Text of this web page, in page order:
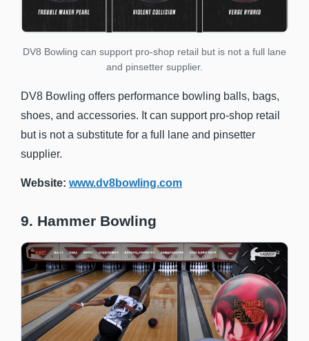
DV8 Bowling can support pro-shop retail but is not a full lane
and pinsetter supplier.
DV8 Bowling offers performance bowling balls, bags,
shoes, and accessories. It can support pro-shop retail
but is not a substitute for a full lane and pinsetter
supplier.
Website: www.dv8bowling.com
9. Hammer Bowling